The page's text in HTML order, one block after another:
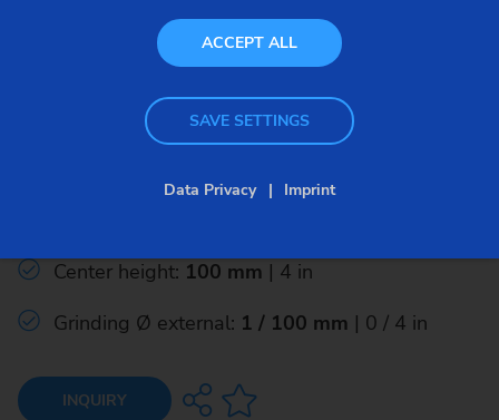
Classic – Conventional Grinding – ECO
Center height: 100 mm | 4 in
Grinding Ø external: 1 / 100 mm | 0 / 4 in
INQUIRY
ACCEPT ALL
SAVE SETTINGS
Data Privacy Imprint